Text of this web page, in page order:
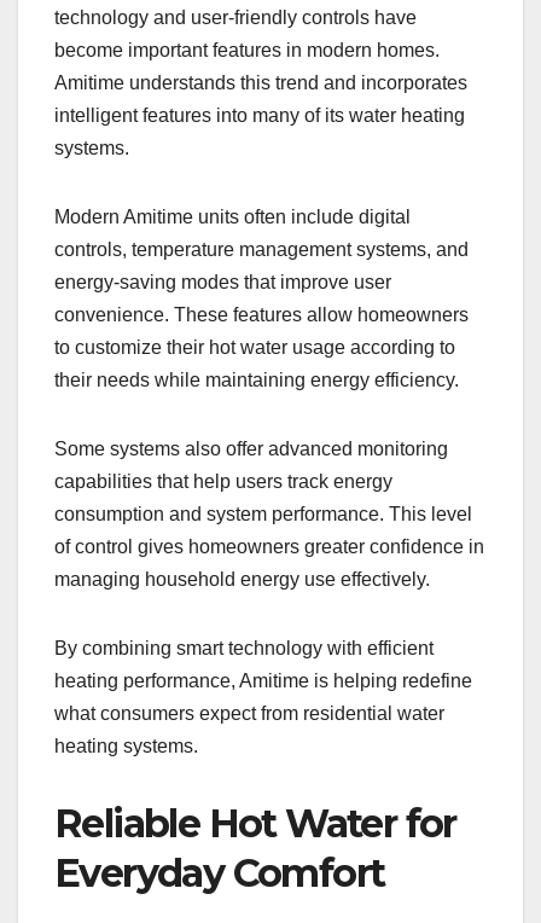
technology and user-friendly controls have
become important features in modern homes.
Amitime understands this trend and incorporates
intelligent features into many of its water heating
systems.
Modern Amitime units often include digital
controls, temperature management systems, and
energy-saving modes that improve user
convenience. These features allow homeowners
to customize their hot water usage according to
their needs while maintaining energy efficiency.
Some systems also offer advanced monitoring
capabilities that help users track energy
consumption and system performance. This level
of control gives homeowners greater confidence in
managing household energy use effectively.
By combining smart technology with efficient
heating performance, Amitime is helping redefine
what consumers expect from residential water
heating systems.
Reliable Hot Water for
Everyday Comfort